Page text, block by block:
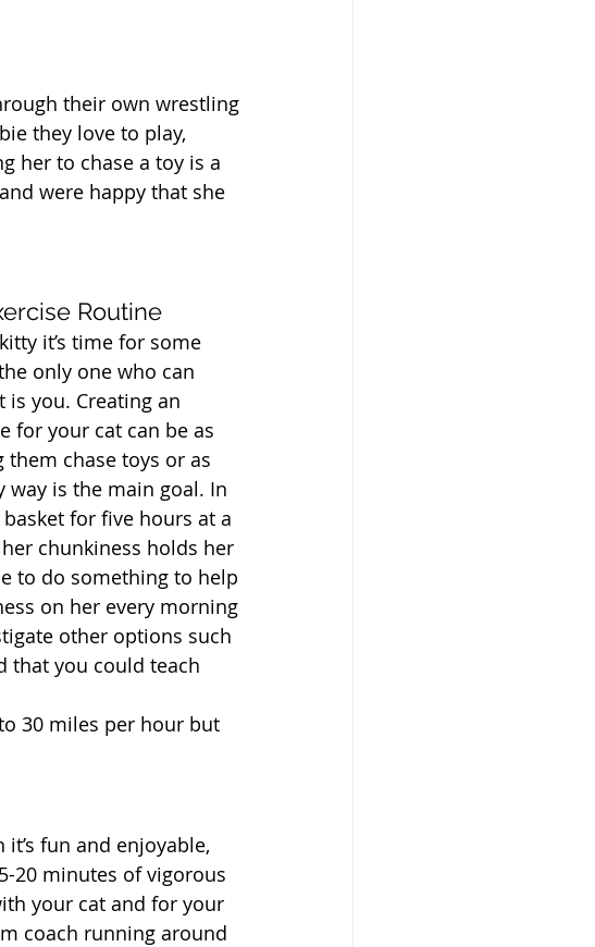
their own wrestling
they love to play,
her to chase a toy is a
were happy that she
Routine
it’s time for some
only one who can
you. Creating an
for your cat can be as
them chase toys or as
way is the main goal. In
for five hours at a
chunkiness holds her
to do something to help
on her every morning
other options such
that you could teach
30 miles per hour but
fun and enjoyable,
20 minutes of vigorous
your cat and for your
coach running around